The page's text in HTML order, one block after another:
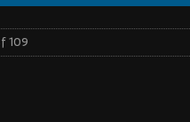
109